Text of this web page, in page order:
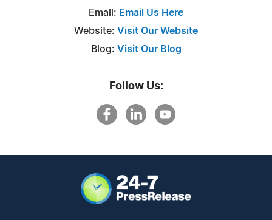
Email: Email Us Here
Website: Visit Our Website
Blog: Visit Our Blog
Follow Us: